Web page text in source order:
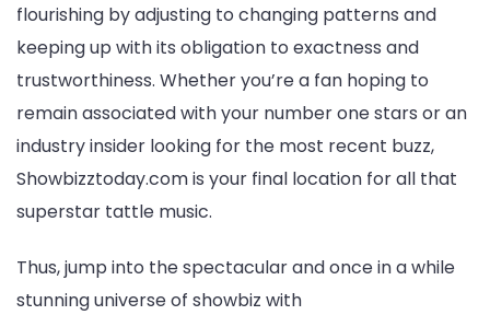
flourishing by adjusting to changing patterns and
keeping up with its obligation to exactness and
trustworthiness. Whether you’re a fan hoping to
remain associated with your number one stars or an
industry insider looking for the most recent buzz,
Showbizztoday.com is your final location for all that
superstar tattle music.
Thus, jump into the spectacular and once in a while
stunning universe of showbiz with